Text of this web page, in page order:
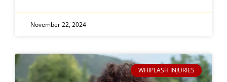
November 22, 2024
WHIPLASH INJURIES